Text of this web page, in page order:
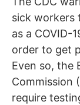
sick workers
as a COVID-
order to get
Even so, the
Commission
require